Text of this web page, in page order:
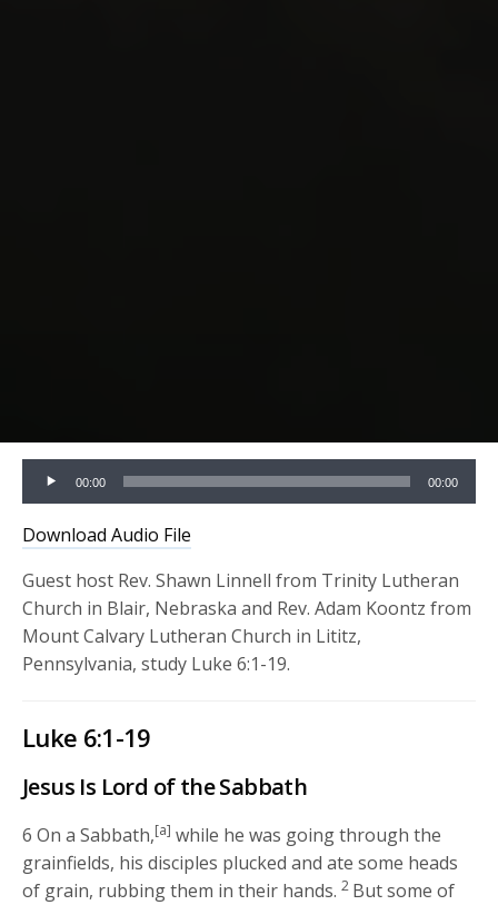
Audio
Player
00:00 00:00
Download Audio File
Guest host Rev. Shawn Linnell from Trinity Lutheran
Church in Blair, Nebraska and Rev. Adam Koontz from
Mount Calvary Lutheran Church in Lititz,
Pennsylvania, study Luke 6:1-19.
Luke 6:1-19
Jesus Is Lord of the Sabbath
6On a Sabbath,[a] while he was going through the
grainfields, his disciples plucked and ate some heads
of grain, rubbing them in their hands. 2 But some of